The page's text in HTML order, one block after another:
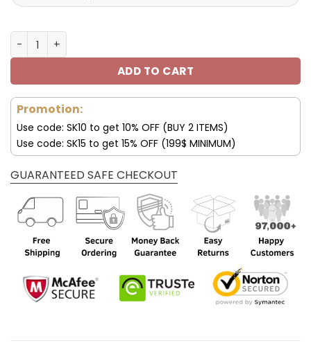
Tampa Bay Buccaneers Custom Name Air Cushion
ADD TO CART
Promotion:
Use code: SK10 to get 10% OFF (BUY 2 ITEMS)
Use code: SK15 to get 15% OFF (199$ MINIMUM)
GUARANTEED SAFE CHECKOUT